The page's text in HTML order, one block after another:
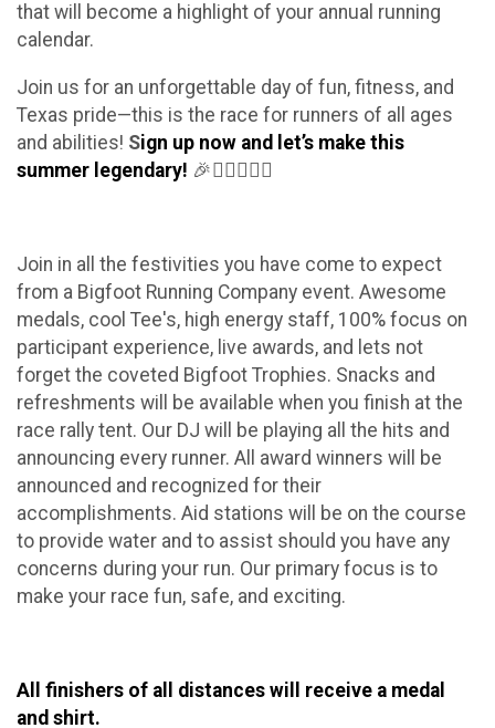
that will become a highlight of your annual running
calendar.
Join us for an unforgettable day of fun, fitness, and
Texas pride—this is the race for runners of all ages
and abilities! Sign up now and let’s make this
summer legendary! 🎉🏃‍♀️🏃‍♂️✨
Join in all the festivities you have come to expect
from a Bigfoot Running Company event. Awesome
medals, cool Tee's, high energy staff, 100% focus on
participant experience, live awards, and lets not
forget the coveted Bigfoot Trophies. Snacks and
refreshments will be available when you finish at the
race rally tent. Our DJ will be playing all the hits and
announcing every runner. All award winners will be
announced and recognized for their
accomplishments. Aid stations will be on the course
to provide water and to assist should you have any
concerns during your run. Our primary focus is to
make your race fun, safe, and exciting.
All finishers of all distances will receive a medal
and shirt.